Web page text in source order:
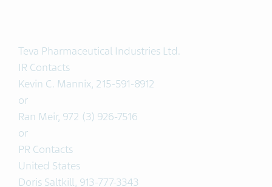
Teva Pharmaceutical Industries Ltd.
IR Contacts
Kevin C. Mannix, 215-591-8912
or
Ran Meir, 972 (3) 926-7516
or
PR Contacts
United States
Doris Saltkill, 913-777-3343